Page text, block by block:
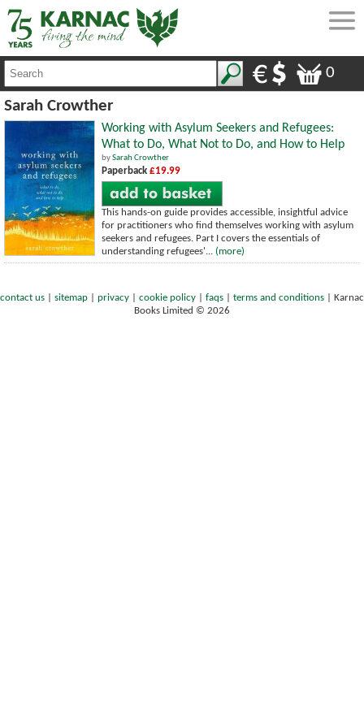
0
Sarah Crowther
Working with Asylum Seekers and Refugees:
What to Do, What Not to Do, and How to Help
bySarah Crowther
Paperback £19.99
This hands-on guide provides accessible, insightful advice
for practitioners who find themselves working with asylum
seekers and refugees. Part I covers the essentials of
understanding refugees'... (more)
contact us sitemap privacy cookie policy faqs terms and conditions
Karnac
Books Limited © 2026